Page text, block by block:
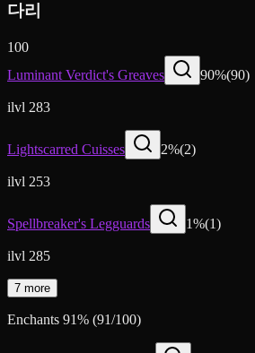
다리
100
Luminant Verdict's Greaves
90%(90)
ilvl 283
Lightscarred Cuisses 2%(2)
ilvl 253
Spellbreaker's Legguards 1%(1)
ilvl 285
7 more
Enchants 91% (91/100)